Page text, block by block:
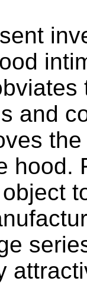
and
hood.